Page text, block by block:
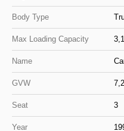
Body Type
Max Loading Capacity
Name
GVW
Seat 3
Year